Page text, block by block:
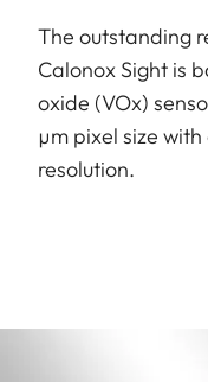
The outstanding
Calonox Sight is
oxide (VOx)
µm pixel size
resolution.